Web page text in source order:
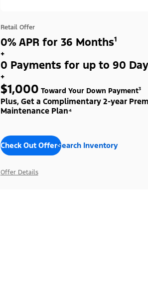
Retail Offer
0% APR for 36 Months¹
+
0 Payments for up to 90
+
$1,000 Toward Your Down Payment³
Plus, Get a Complimentary 2-year
Maintenance Plan⁴
Check Out OffersSearch Inventory
Offer Details